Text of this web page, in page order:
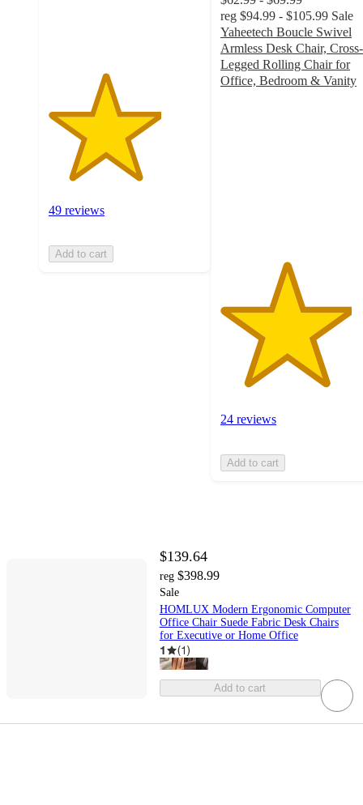
49 reviews
Add to cart
reg $94.99 - $105.99 Sale
Yaheetech Boucle Swivel
Armless Desk Chair, Cross-
Legged Rolling Chair for
Office, Bedroom & Vanity
24 reviews
Add to cart
$139.64
reg $398.99
Sale
HOMLUX Modern Ergonomic Computer
Office Chair Suede Fabric Desk Chairs
for Executive or Home Office
1 (1)
Add to cart